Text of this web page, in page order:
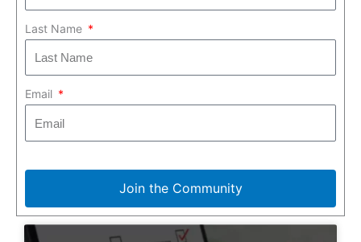
Last Name
Email
Join the Community